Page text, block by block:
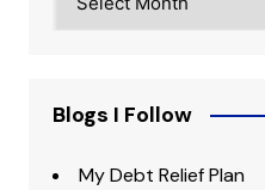
Blogs I Follow
My Debt Relief Plan